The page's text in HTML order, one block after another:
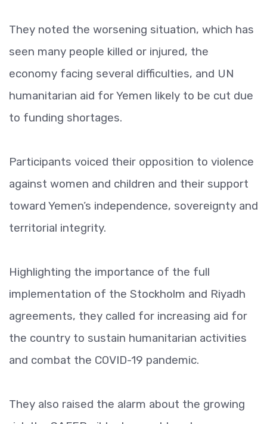
They noted the worsening situation, which has
seen many people killed or injured, the
economy facing several difficulties, and UN
humanitarian aid for Yemen likely to be cut due
to funding shortages.
Participants voiced their opposition to violence
against women and children and their support
toward Yemen’s independence, sovereignty and
territorial integrity.
Highlighting the importance of the full
implementation of the Stockholm and Riyadh
agreements, they called for increasing aid for
the country to sustain humanitarian activities
and combat the COVID-19 pandemic.
They also raised the alarm about the growing